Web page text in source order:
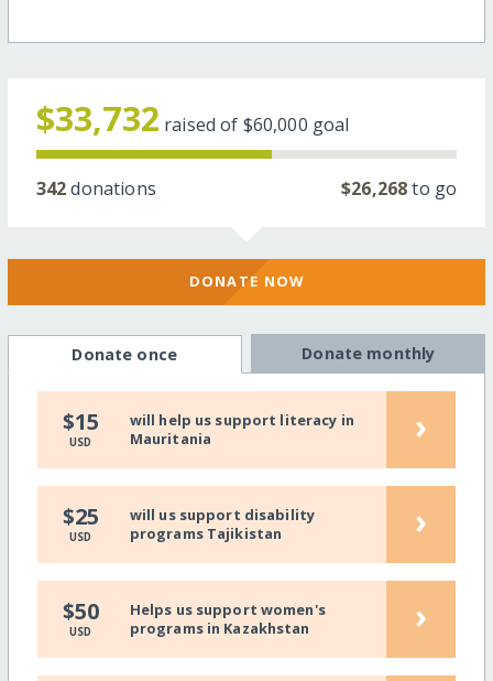
$33,732 raised of $60,000 goal
342donations $26,268to go
DONATE NOW
Donate once Donate monthly
$15
USD
will help us support literacy in
Mauritania
›
$25
USD
will us support disability
programs Tajikistan
›
$50
USD
Helps us support women's
programs in Kazakhstan
›